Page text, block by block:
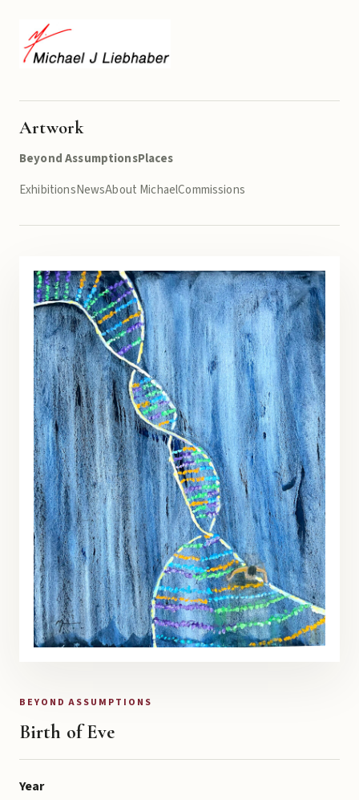
Artwork
Beyond AssumptionsPlaces
ExhibitionsNewsAbout MichaelCommissions
BEYOND ASSUMPTIONS
Birth of Eve
Year